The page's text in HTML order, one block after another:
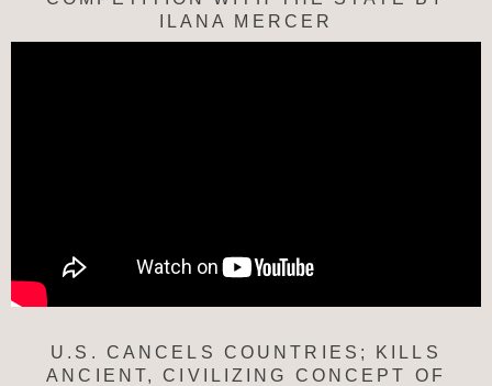
ILANA MERCER
U.S. CANCELS COUNTRIES; KILLS
ANCIENT, CIVILIZING CONCEPT OF